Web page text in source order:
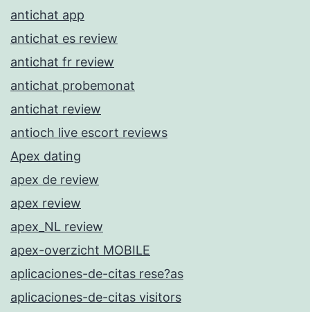
antichat app
antichat es review
antichat fr review
antichat probemonat
antichat review
antioch live escort reviews
Apex dating
apex de review
apex review
apex_NL review
apex-overzicht MOBILE
aplicaciones-de-citas rese?as
aplicaciones-de-citas visitors